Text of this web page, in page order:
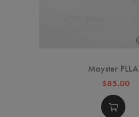
Mayster PLLA
$85.00